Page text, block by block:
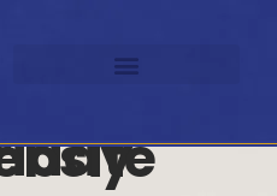
website